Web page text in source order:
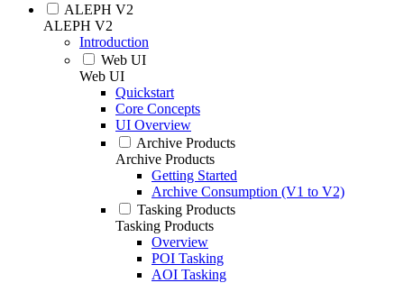
ALEPH V2
ALEPH V2
Introduction
Web UI
Web UI
Quickstart
Core Concepts
UI Overview
Archive Products
Archive Products
Getting Started
Archive Consumption (V1 to V2)
Tasking Products
Tasking Products
Overview
POI Tasking
AOI Tasking